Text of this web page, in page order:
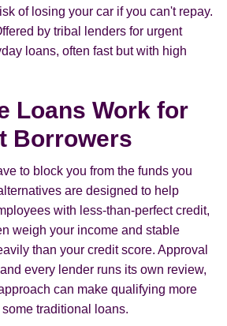
of losing your car if you can't repay.
by tribal lenders for urgent
loans, often fast but with high
Loans Work for
Borrowers
to block you from the funds you
are designed to help
with less-than-perfect credit,
weigh your income and stable
than your credit score. Approval
every lender runs its own review,
can make qualifying more
traditional loans.